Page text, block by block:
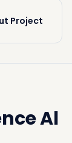
Project
Al